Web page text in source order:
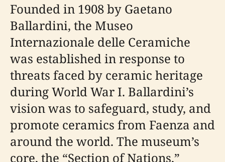
Founded in 1908 by Gaetano
Ballardini, the Museo
Internazionale delle Ceramiche
was established in response to
threats faced by ceramic heritage
during World War I. Ballardini’s
vision was to safeguard, study, and
promote ceramics from Faenza and
around the world. The museum’s
core, the “Section of Nations,”